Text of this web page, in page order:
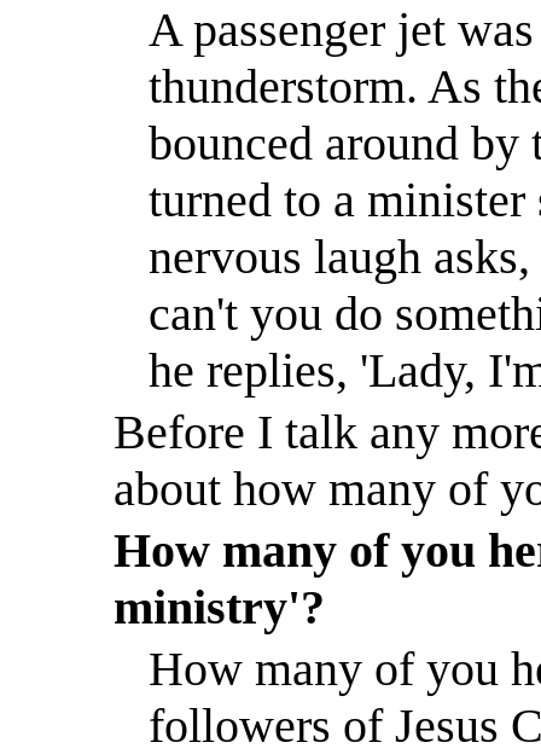
A passenger jet
thunderstorm. As
bounced around by
turned to a
nervous laugh
can't you do
he replies, 'Lady,
Before I talk any
about how many of
How many of you
ministry'?
How many of you
followers of Jesus